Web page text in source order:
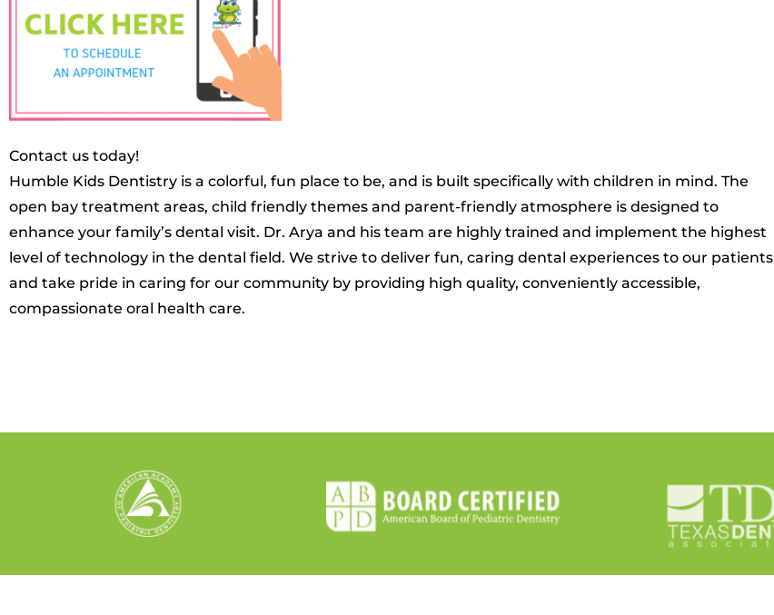
Contact us today!
Humble Kids Dentistry is a colorful, fun place to be, and is built specifically with children in mind. The
open bay treatment areas, child friendly themes and parent-friendly atmosphere is designed to
enhance your family’s dental visit. Dr. Arya and his team are highly trained and implement the highest
level of technology in the dental field. We strive to deliver fun, caring dental experiences to our patients
and take pride in caring for our community by providing high quality, conveniently accessible,
compassionate oral health care.